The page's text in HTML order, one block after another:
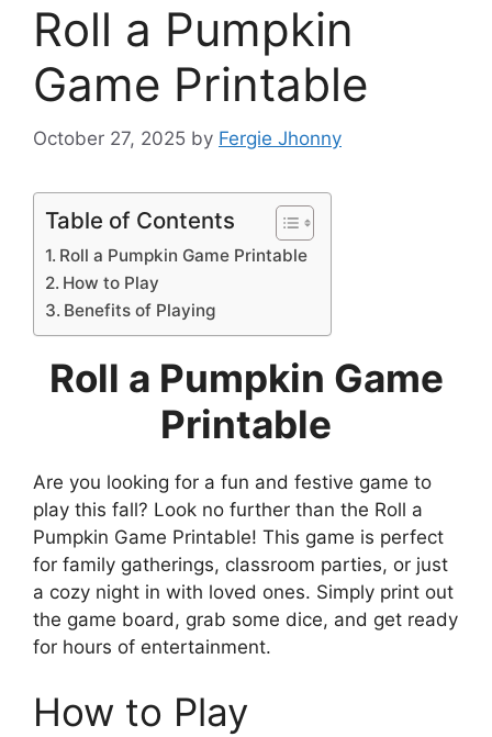
Roll a Pumpkin
Game Printable
October 27, 2025 by Fergie Jhonny
Table of Contents
Roll a Pumpkin Game Printable
How to Play
Benefits of Playing
Roll a Pumpkin Game
Printable
Are you looking for a fun and festive game to
play this fall? Look no further than the Roll a
Pumpkin Game Printable! This game is perfect
for family gatherings, classroom parties, or just
a cozy night in with loved ones. Simply print out
the game board, grab some dice, and get ready
for hours of entertainment.
How to Play